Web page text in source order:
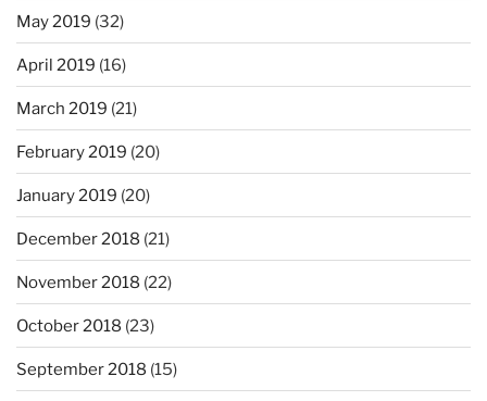
May 2019 (32)
April 2019 (16)
March 2019 (21)
February 2019 (20)
January 2019 (20)
December 2018 (21)
November 2018 (22)
October 2018 (23)
September 2018 (15)